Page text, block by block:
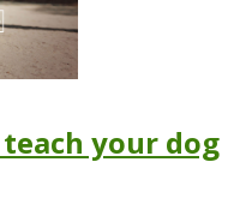
your dog